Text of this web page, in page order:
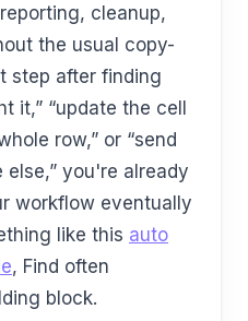
cleanup,
the usual copy-
step after finding
it,” “update the cell
row,” or “send
you're already
workflow eventually
like this auto
, Find often
block.